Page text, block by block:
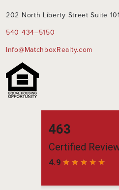
202 North Liberty Street Suite
540 434–5150
Info@MatchboxRealty.com